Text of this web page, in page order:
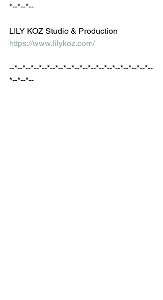
*--*--*--
LILY KOZ Studio & Production
https://www.lilykoz.com/
--*--*--*--*--*--*--*--*--*--*--*--*--*--*--*--*--*--
*--*--*--